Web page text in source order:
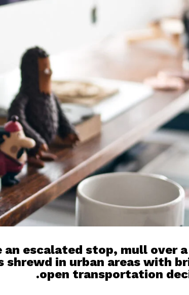
escalated stop, mull over
shrewd in urban areas with
open transportation